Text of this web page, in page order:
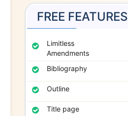
FREE FEATURES
Limitless
Amendments
Bibliography
Outline
Title page